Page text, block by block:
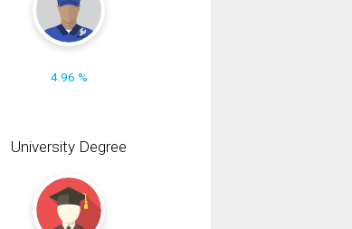
4.96 %
University Degree